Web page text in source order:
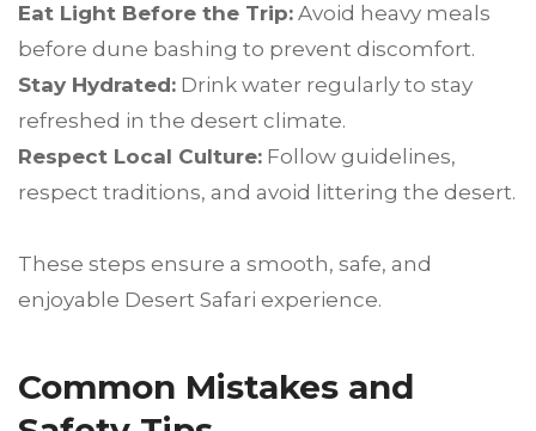
Eat Light Before the Trip: Avoid heavy meals
before dune bashing to prevent discomfort.
Stay Hydrated: Drink water regularly to stay
refreshed in the desert climate.
Respect Local Culture: Follow guidelines,
respect traditions, and avoid littering the desert.
These steps ensure a smooth, safe, and
enjoyable Desert Safari experience.
Common Mistakes and